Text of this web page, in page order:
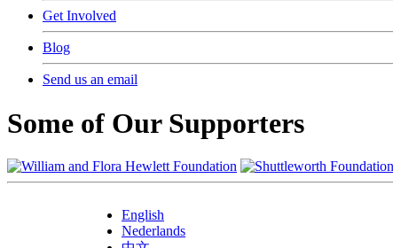
Get Involved
Blog
Send us an email
Some of Our Supporters
English
Nederlands